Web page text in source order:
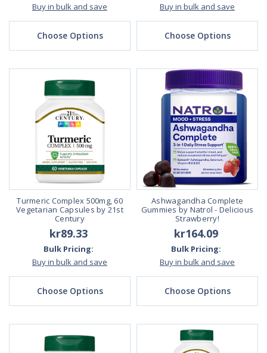
Buy in bulk and save
Choose Options
Buy in bulk and save
Choose Options
Turmeric Complex 500mg, 60
Vegetarian Capsules by 21st
Century
kr89.33
Bulk Pricing:
Buy in bulk and save
Choose Options
Ashwagandha Complete
Gummies by Natrol - Delicious
Strawberry!
kr164.09
Bulk Pricing:
Buy in bulk and save
Choose Options